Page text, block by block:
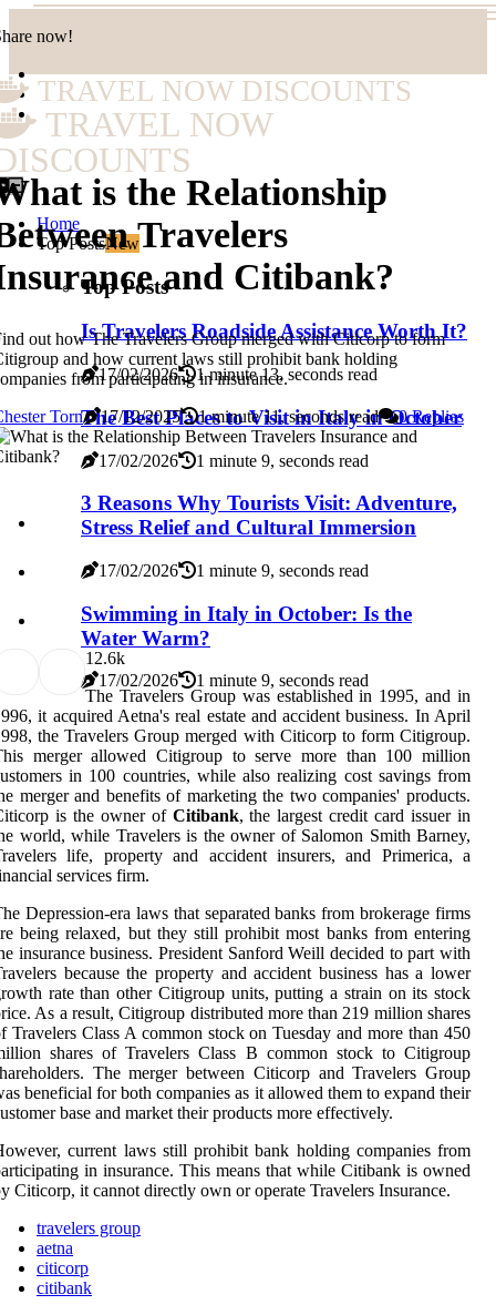
now!
TRAVEL NOW DISCOUNTS
TRAVEL NOW
Home
Top PostsNew
Top Posts
Is Travelers Roadside Assistance Worth It?
17/02/2026 1 minute 13, seconds read
The Best Places to Visit in Italy in October
17/02/2026 1 minute 9, seconds read
3 Reasons Why Tourists Visit: Adventure,
Stress Relief and Cultural Immersion
17/02/2026 1 minute 9, seconds read
Swimming in Italy in October: Is the
Water Warm?
17/02/2026 1 minute 9, seconds read
is the Relationship
Travelers
and Citibank?
out how The Travelers Group merged with Citicorp to form
and how current laws still prohibit bank holding
from participating in insurance.
Torn
17/12/2025 1 minute 11, seconds read 0 Replies
12.6k
The Travelers Group was established in 1995, and in
it acquired Aetna's real estate and accident business. In April
the Travelers Group merged with Citicorp to form Citigroup.
merger allowed Citigroup to serve more than 100 million
in 100 countries, while also realizing cost savings from
merger and benefits of marketing the two companies' products.
is the owner of Citibank, the largest credit card issuer in
world, while Travelers is the owner of Salomon Smith Barney,
life, property and accident insurers, and Primerica, a
services firm.
Depression-era laws that separated banks from brokerage firms
being relaxed, but they still prohibit most banks from entering
insurance business. President Sanford Weill decided to part with
because the property and accident business has a lower
rate than other Citigroup units, putting a strain on its stock
As a result, Citigroup distributed more than 219 million shares
Travelers Class A common stock on Tuesday and more than 450
shares of Travelers Class B common stock to Citigroup
The merger between Citicorp and Travelers Group
beneficial for both companies as it allowed them to expand their
base and market their products more effectively.
current laws still prohibit bank holding companies from
in insurance. This means that while Citibank is owned
Citicorp, it cannot directly own or operate Travelers Insurance.
travelers group
aetna
citicorp
citibank